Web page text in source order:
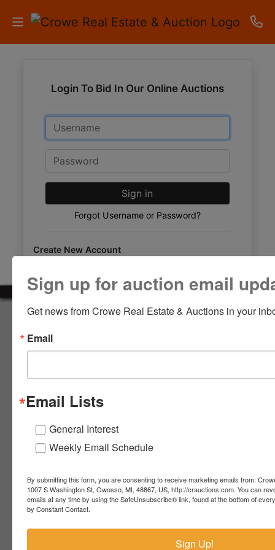
AUCTIONS
RESULTS
LISTINGS
APARTMENTS
STORAGE
CONTACT
LOGIN
CREATE
ACCOUNT
Lennon,
48449
Login To Bid In Our Online Auctions
Email
Password
Sign in
Forgot Username or Password?
Create New Account
About Crowe Real Estate & Auction
Crowe Real Estate & Auction specializes in selling farm
equipment, construction equipment, aggregate equipment,
market your assets across the world!
Contact Us
4055 S. Sheridan Rd.
989-720-7355
troy@crauctions.com
Sign up for auction email
Get news from Crowe Real Estate & Auctions in your
Email
Email Lists
General Interest
Weekly Email Schedule
By submitting this form, you are consenting to receive marketing emails from:
1007 S Washington St, Owosso, MI, 48867, US, http://crauctions.com. You can
emails at any time by using the SafeUnsubscribe® link, found at the bottom of
by Constant Contact.
Sign Up!